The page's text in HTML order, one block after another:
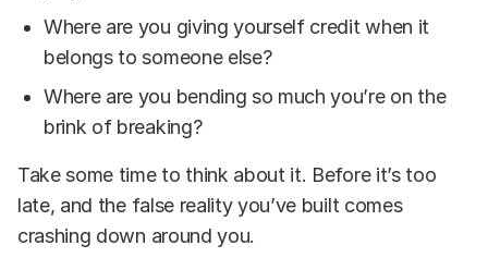
Where are you giving yourself credit when it
belongs to someone else?
Where are you bending so much you’re on the
brink of breaking?
Take some time to think about it. Before it’s too
late, and the false reality you’ve built comes
crashing down around you.